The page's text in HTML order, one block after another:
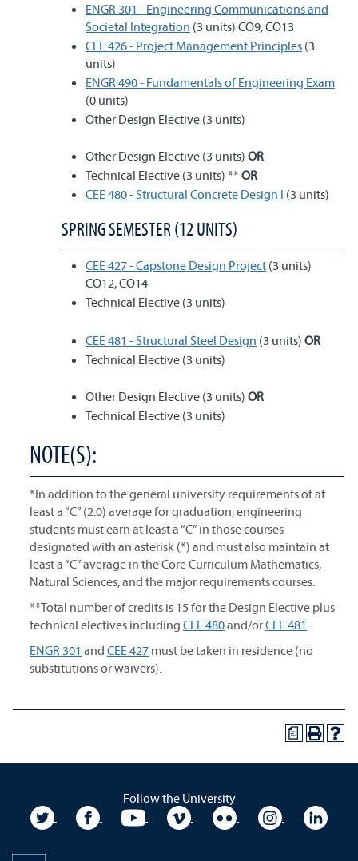
ENGR 301 - Engineering Communications and
Societal Integration (3 units) CO9, CO13
CEE 426 - Project Management Principles (3
units)
ENGR 490 - Fundamentals of Engineering Exam
(0 units)
Other Design Elective (3 units)
Other Design Elective (3 units) OR
Technical Elective (3 units) **OR
CEE 480 - Structural Concrete Design I (3 units)
SPRING SEMESTER (12 UNITS)
CEE 427 - Capstone Design Project (3 units)
CO12, CO14
Technical Elective (3 units)
CEE 481 - Structural Steel Design (3 units) OR
Technical Elective (3 units)
Other Design Elective (3 units) OR
Technical Elective (3 units)
NOTE(S):
*In addition to the general university requirements of at
least a “C” (2.0) average for graduation, engineering
students must earn at least a “C” in those courses
designated with an asterisk (*) and must also maintain at
least a “C” average in the Core Curriculum Mathematics,
Natural Sciences, and the major requirements courses.
**Total number of credits is 15 for the Design Elective plus
technical electives including CEE 480and/orCEE 481.
ENGR 301 and CEE 427 must be taken in residence (no
substitutions or waivers).
a
Follow the University
University TwitterUniversity Facebook
University YouTubeUniversity VimeoUniversity Flickr
University